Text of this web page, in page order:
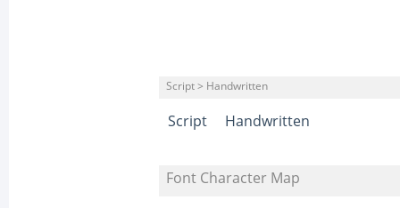
Script > Handwritten
Script Handwritten
Font Character Map